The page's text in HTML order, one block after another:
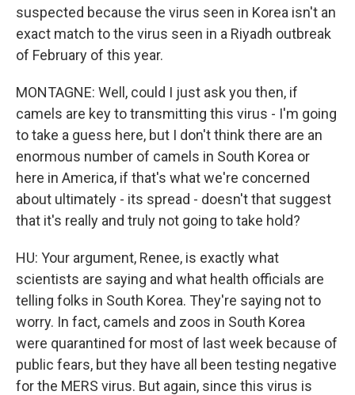
suspected because the virus seen in Korea isn't an
exact match to the virus seen in a Riyadh outbreak
of February of this year.
MONTAGNE: Well, could I just ask you then, if
camels are key to transmitting this virus - I'm going
to take a guess here, but I don't think there are an
enormous number of camels in South Korea or
here in America, if that's what we're concerned
about ultimately - its spread - doesn't that suggest
that it's really and truly not going to take hold?
HU: Your argument, Renee, is exactly what
scientists are saying and what health officials are
telling folks in South Korea. They're saying not to
worry. In fact, camels and zoos in South Korea
were quarantined for most of last week because of
public fears, but they have all been testing negative
for the MERS virus. But again, since this virus is